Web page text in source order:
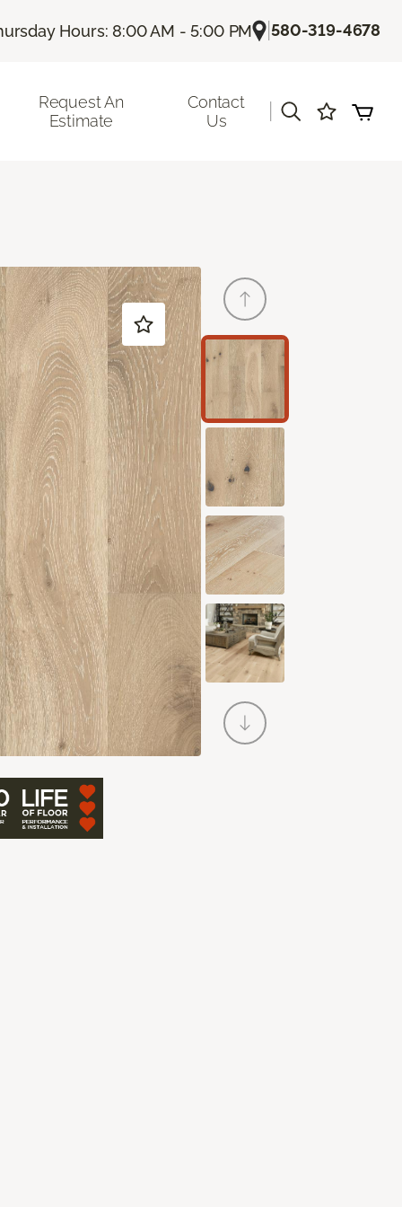
Hours: 8:00 AM - 5:00 PM |580-319-4678
Request An
Estimate
Contact
Us